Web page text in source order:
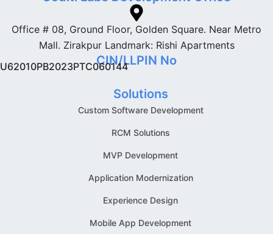
Office # 08, Ground Floor, Golden Square. Near Metro
Mall. Zirakpur Landmark: Rishi Apartments
CIN/LLPIN No
U62010PB2023PTC060144
Solutions
Custom Software Development
RCM Solutions
MVP Development
Application Modernization
Experience Design
Mobile App Development